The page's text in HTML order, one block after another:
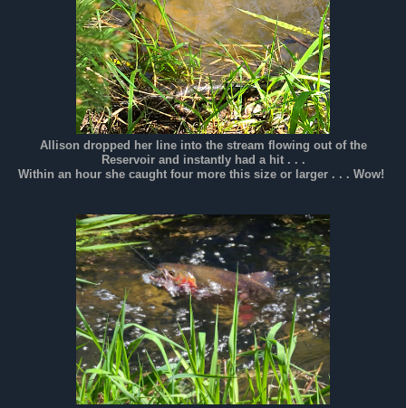
Allison dropped her line into the stream flowing out of the
Reservoir and instantly had a hit . . .
Within an hour she caught four more this size or larger . . . Wow!